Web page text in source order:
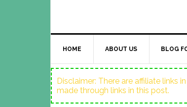
HOME ABOUT US BLOG
Disclaimer: There are affiliate links
made through links in this post.